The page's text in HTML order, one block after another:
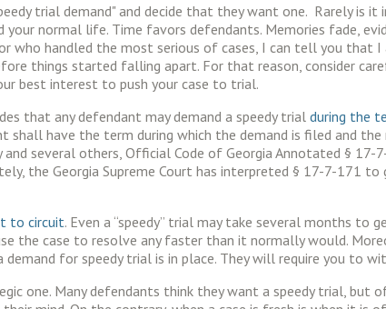
trial demand" and decide that they want one. Rarely is
your normal life. Time favors defendants. Memories fade,
who handled the most serious of cases, I can tell you
things started falling apart. For that reason, consider
best interest to push your case to trial.
that any defendant may demand a speedy trial during the
shall have the term during which the demand is filed and
and several others, Official Code of Georgia Annotated §
the Georgia Supreme Court has interpreted § 17-7-171 to
to circuit. Even a “speedy” trial may take several months
the case to resolve any faster than it normally would.
for speedy trial is in place. They will require you to
one. Many defendants think they want a speedy trial,